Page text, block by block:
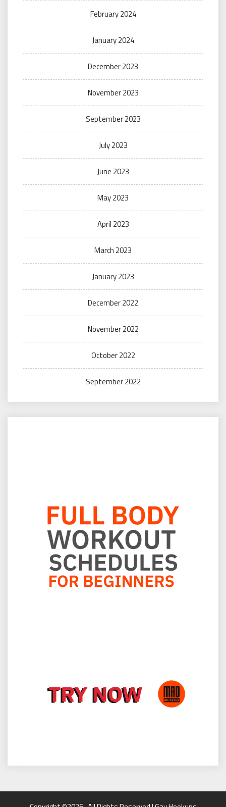
February 2024
January 2024
December 2023
November 2023
September 2023
July 2023
June 2023
May 2023
April 2023
March 2023
January 2023
December 2022
November 2022
October 2022
September 2022